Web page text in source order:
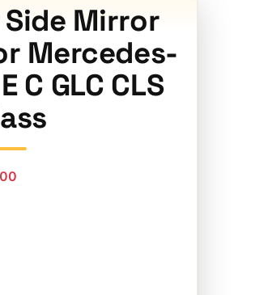
Mirror
Mercedes-
C GLC CLS